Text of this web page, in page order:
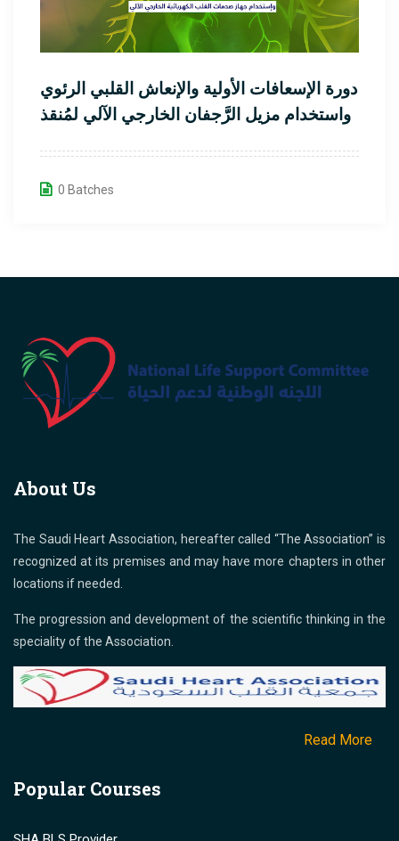
دورة الإسعافات الأولية والإنعاش القلبي الرئوي
واستخدام مزيل الرَّجفان الخارجي الآلي لمُنقذ
0 Batches
About Us
The Saudi Heart Association, hereafter called “The Association” is
recognized at its premises and may have more chapters in other
locations if needed.
The progression and development of the scientific thinking in the
speciality of the Association.
Read More
Popular Courses